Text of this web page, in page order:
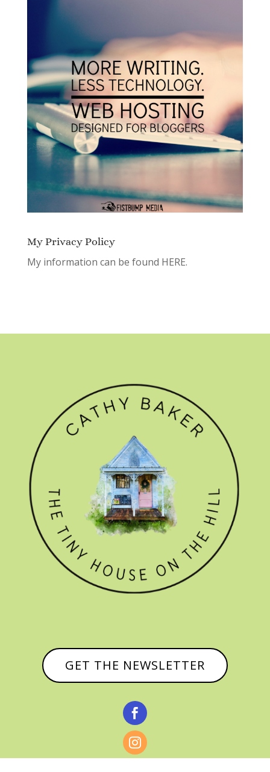
My Privacy Policy
My information can be found HERE.
GET THE NEWSLETTER

